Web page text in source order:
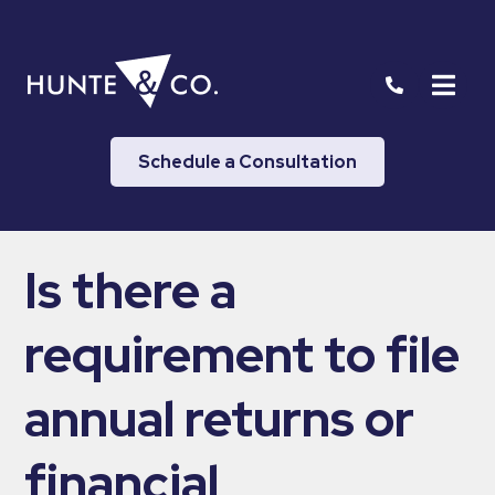
Schedule a Consultation
Is there a
requirement to file
annual returns or